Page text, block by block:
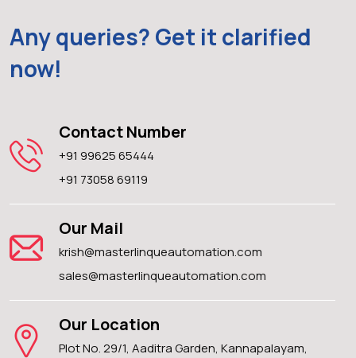
Any queries? Get it clarified
now!
Contact Number
+91 99625 65444
+91 73058 69119
Our Mail
krish@masterlinqueautomation.com
sales@masterlinqueautomation.com
Our Location
Plot No. 29/1, Aaditra Garden, Kannapalayam,